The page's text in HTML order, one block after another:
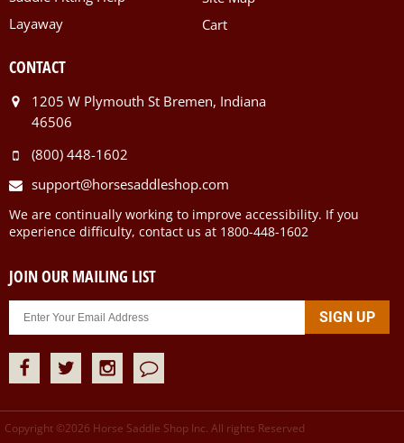
Layaway
Cart
CONTACT
1205 W Plymouth St Bremen, Indiana
46506
(800) 448-1602
support@horsesaddleshop.com
We are continually working to improve accessibility. If you
experience difficulty, contact us at 1800-448-1602
JOIN OUR MAILING LIST
Copyright ©2026 Horse Saddle Shop Inc. All rights Reserved